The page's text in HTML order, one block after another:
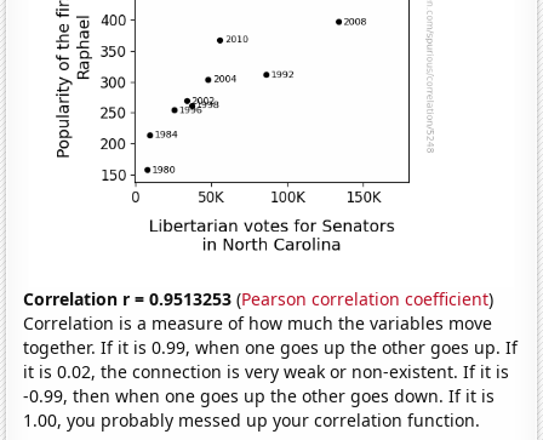
Correlation r = 0.9513253 (Pearson correlation coefficient)
Correlation is a measure of how much the variables move
together. If it is 0.99, when one goes up the other goes up. If
it is 0.02, the connection is very weak or non-existent. If it is
-0.99, then when one goes up the other goes down. If it is
1.00, you probably messed up your correlation function.